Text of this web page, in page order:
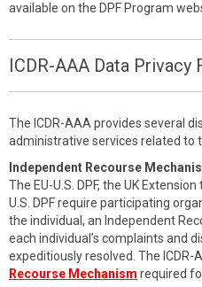
available on the DPF Program
ICDR-AAA Data
The ICDR-AAA provides several
administrative services related to
Independent Recourse
The EU-U.S. DPF, the UK
U.S. DPF require participating
the individual, an Independent
each individual’s complaints and
expeditiously resolved. The ICDR-
Recourse Mechanism required